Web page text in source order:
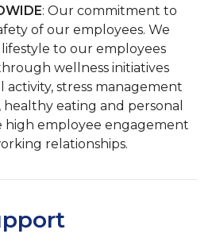
: Our commitment to
of our employees. We
to our employees
wellness initiatives
activity, stress management
eating and personal
high employee engagement
relationships.